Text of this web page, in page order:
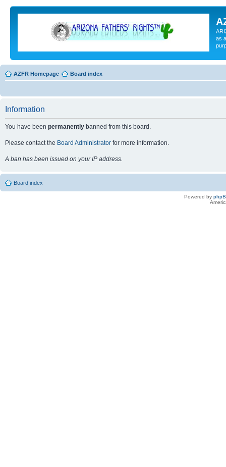
as
AZFR Homepage Board index
Information
You have been permanently banned from this board.
Please contact the Board Administrator for more information.
A ban has been issued on your IP address.
Board index
Powered by